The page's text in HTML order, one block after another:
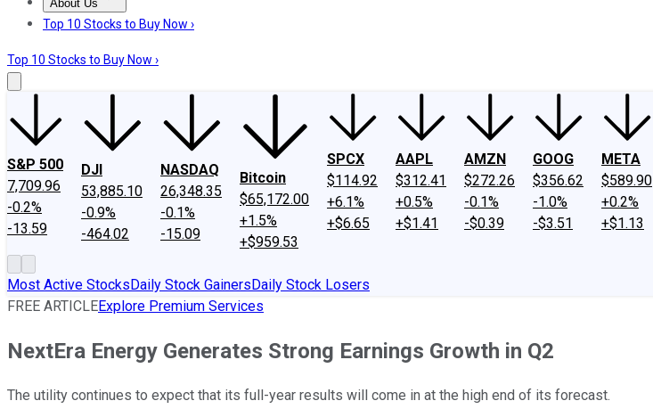
About Us
About UsContact UsInvesting Philosophy
Top 10 Stocks to Buy Now ›
Top 10 Stocks to Buy Now ›
S&P 500
7,709.96
-0.2%
-13.59
DJI
53,885.10
-0.9%
-464.02
NASDAQ
26,348.35
-0.1%
-15.09
Bitcoin
$65,172.00
+1.5%
+$959.53
SPCX
$114.92
+6.1%
+$6.65
AAPL
$312.41
+0.5%
+$1.41
AMZN
$272.26
-0.1%
-$0.39
GOOG
$356.62
-1.0%
-$3.51
META
$589.90
+0.2%
+$1.13
Most Active StocksDaily Stock GainersDaily Stock Losers
FREE ARTICLEExplore Premium Services
NextEra Energy Generates Strong Earnings Growth in Q2
The utility continues to expect that its full-year results will come in at the high end of its forecast.